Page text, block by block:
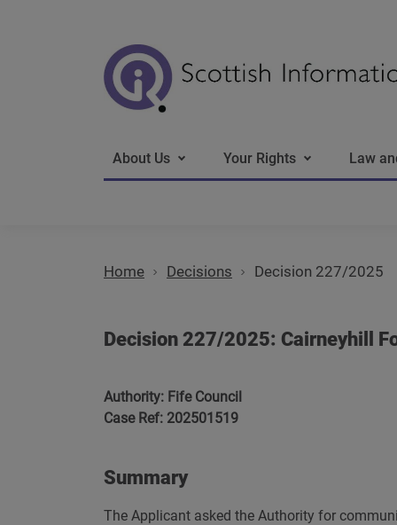
Main navigation
About Us Your Rights Law
Home Decisions Decision 227/2025
Decision 227/2025: Cairneyhill
Authority: Fife Council
Case Ref: 202501519
Summary
The Applicant asked the Authority for